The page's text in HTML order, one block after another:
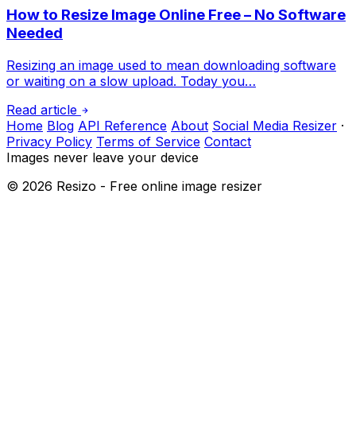
How to Resize Image Online Free – No Software
Needed
Resizing an image used to mean downloading software
or waiting on a slow upload. Today you…
Read article
Home Blog API Reference About Social Media Resizer ·
Privacy Policy Terms of Service Contact
Images never leave your device
© 2026 Resizo - Free online image resizer